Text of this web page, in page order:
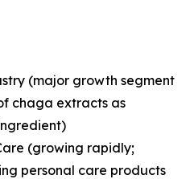
(major growth segment
chaga extracts as
(growing rapidly;
personal care products